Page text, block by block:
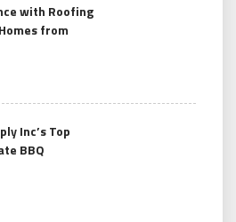
with Roofing
from
Inc’s Top
BBQ